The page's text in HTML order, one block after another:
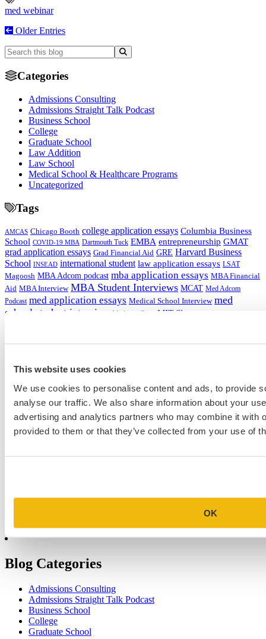
This website uses cookies
We use cookies to personalise content and ads, to provide
analyse our traffic. We also share information about your
advertising and analytics partners who may combine it with
provided to them or that they’ve collected from your use of
OK
med webinar
Older Entries
Categories
Admissions Consulting
Admissions Straight Talk Podcast
Business School
College
Graduate School
Law Addition
Law School
Medical School & Healthcare Programs
Uncategorized
Tags
AMCAS Chicago Booth college application essays Columbia Business
School COVID-19 MBA Dartmouth Tuck EMBA entrepreneurship GMAT
grad application essays Grad Financial Aid GRE Harvard Business
School INSEAD international student law application essays LSAT
Magoosh MBA Adcom podcast mba application essays MBA Financial
Aid MBA Interview MBA Student Interviews MCAT Med Adcom
Podcast med application essays Medical School Interview med
school student interview
Michigan Ross MIT Sloan
like series Yale SOM
Get Accepted!
Blog Categories
Admissions Consulting
Admissions Straight Talk Podcast
Business School
College
Graduate School